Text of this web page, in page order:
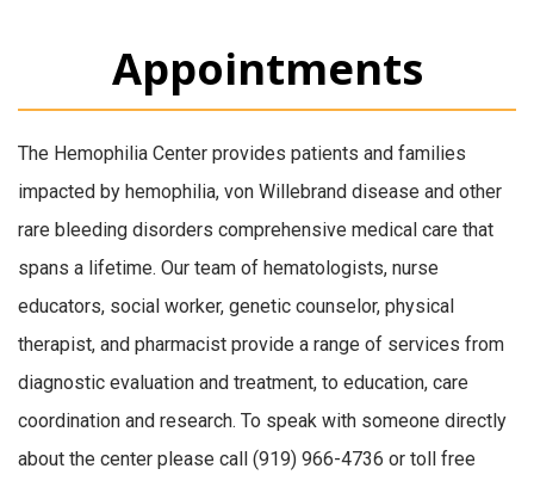
Appointments
The Hemophilia Center provides patients and families
impacted by hemophilia, von Willebrand disease and other
rare bleeding disorders comprehensive medical care that
spans a lifetime. Our team of hematologists, nurse
educators, social worker, genetic counselor, physical
therapist, and pharmacist provide a range of services from
diagnostic evaluation and treatment, to education, care
coordination and research. To speak with someone directly
about the center please call (919) 966-4736 or toll free